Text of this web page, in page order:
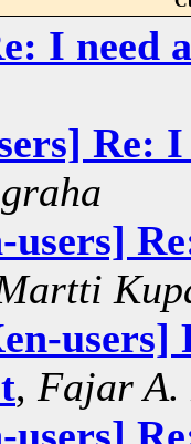
I need
Re:
users]
users]
, Fajar A.